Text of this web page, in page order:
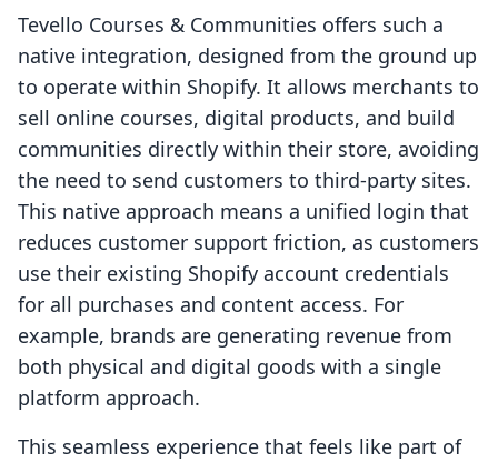
Tevello Courses & Communities offers such a
native integration, designed from the ground up
to operate within Shopify. It allows merchants to
sell online courses, digital products, and build
communities directly within their store, avoiding
the need to send customers to third-party sites.
This native approach means a unified login that
reduces customer support friction, as customers
use their existing Shopify account credentials
for all purchases and content access. For
example, brands are generating revenue from
both physical and digital goods with a single
platform approach.
This seamless experience that feels like part of